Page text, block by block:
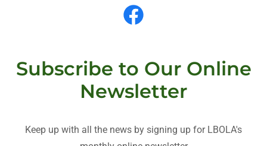
Subscribe to Our Online
Newsletter
Keep up with all the news by signing up for LBOLA's